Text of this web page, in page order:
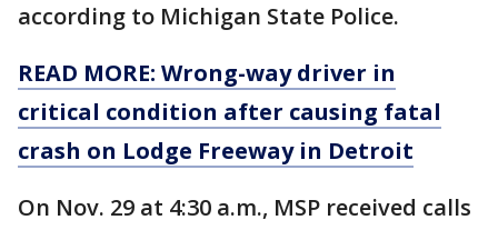
according to Michigan State Police.
READ MORE: Wrong-way driver in
critical condition after causing fatal
crash on Lodge Freeway in Detroit
On Nov. 29 at 4:30 a.m., MSP received calls